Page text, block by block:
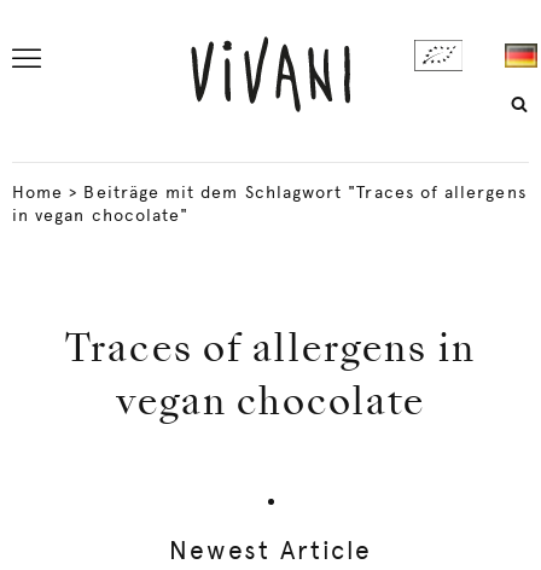
Home > Beiträge mit dem Schlagwort "Traces of allergens
in vegan chocolate"
Traces of allergens in
vegan chocolate
Newest Article